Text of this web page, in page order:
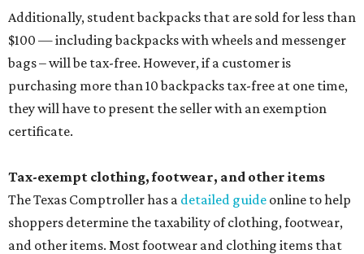
Additionally, student backpacks that are sold for less than
$100 — including backpacks with wheels and messenger
bags – will be tax-free. However, if a customer is
purchasing more than 10 backpacks tax-free at one time,
they will have to present the seller with an exemption
certificate.
Tax-exempt clothing, footwear, and other items
The Texas Comptroller has a detailed guide online to help
shoppers determine the taxability of clothing, footwear,
and other items. Most footwear and clothing items that